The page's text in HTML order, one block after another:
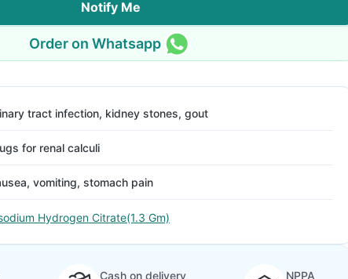
Notify Me
Order on Whatsapp
tract infection, kidney stones, gout
for renal calculi
vomiting, stomach pain
Hydrogen Citrate(1.3 Gm)
Cash on delivery
NPPA